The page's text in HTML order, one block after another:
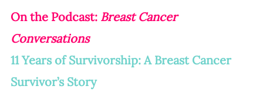
On the Podcast: Breast Cancer
Conversations
11 Years of Survivorship: A Breast Cancer
Survivor’s Story